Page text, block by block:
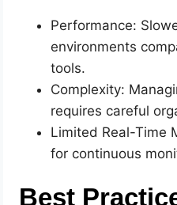
Performance:
environments
tools.
Complexity:
requires careful
Limited Real-Time
for continuous
Best